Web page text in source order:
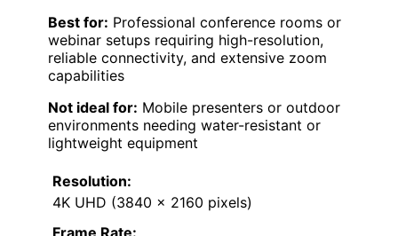
Best for: Professional conference rooms or
webinar setups requiring high-resolution,
reliable connectivity, and extensive zoom
capabilities
Not ideal for: Mobile presenters or outdoor
environments needing water-resistant or
lightweight equipment
Resolution:
4K UHD (3840 x 2160 pixels)
Frame Rate: